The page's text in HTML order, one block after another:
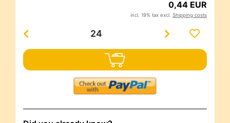
0,44 EUR
incl. 19% tax excl. Shipping costs